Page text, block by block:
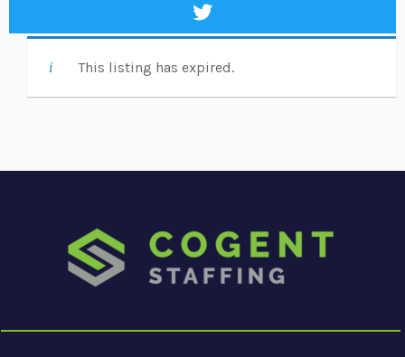
This listing has expired.